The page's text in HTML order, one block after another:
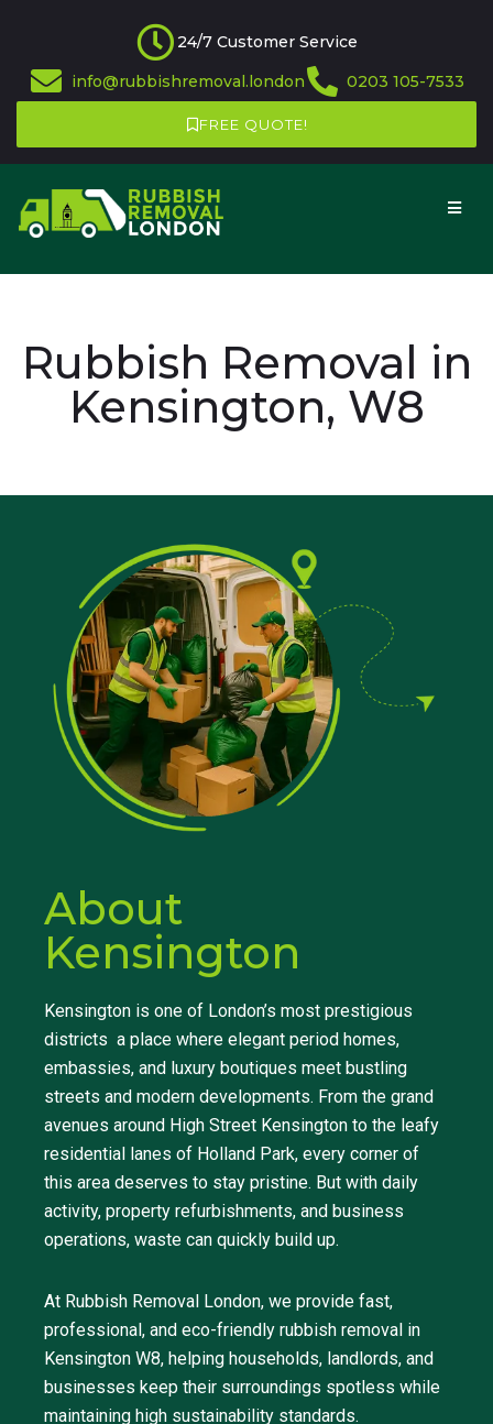
24/7 Customer Service
info@rubbishremoval.london
0203 105-7533
FREE QUOTE!
Rubbish Removal in
Kensington, W8
About
Kensington
Kensington is one of London’s most prestigious
districts a place where elegant period homes,
embassies, and luxury boutiques meet bustling
streets and modern developments. From the grand
avenues around High Street Kensington to the leafy
residential lanes of Holland Park, every corner of
this area deserves to stay pristine. But with daily
activity, property refurbishments, and business
operations, waste can quickly build up.
At Rubbish Removal London, we provide fast,
professional, and eco-friendly rubbish removal in
Kensington W8, helping households, landlords, and
businesses keep their surroundings spotless while
maintaining high sustainability standards.